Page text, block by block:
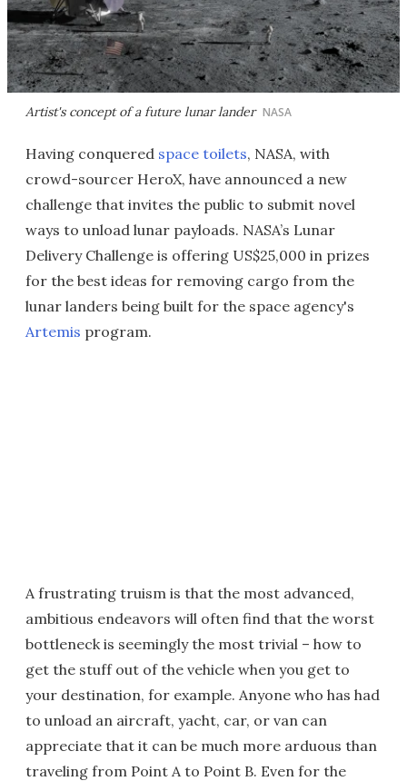
Artist's concept of a future lunar lander NASA
Having conquered space toilets, NASA, with
crowd-sourcer HeroX, have announced a new
challenge that invites the public to submit novel
ways to unload lunar payloads. NASA’s Lunar
Delivery Challenge is offering US$25,000 in prizes
for the best ideas for removing cargo from the
lunar landers being built for the space agency's
Artemis program.
A frustrating truism is that the most advanced,
ambitious endeavors will often find that the worst
bottleneck is seemingly the most trivial – how to
get the stuff out of the vehicle when you get to
your destination, for example. Anyone who has had
to unload an aircraft, yacht, car, or van can
appreciate that it can be much more arduous than
traveling from Point A to Point B. Even for the